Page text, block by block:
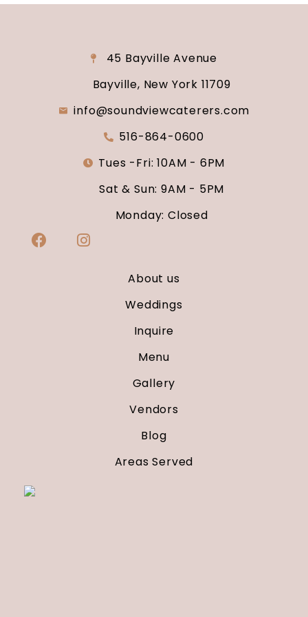
45 Bayville Avenue
Bayville, New York 11709
info@soundviewcaterers.com
516-864-0600
Tues -Fri: 10AM - 6PM
Sat & Sun: 9AM - 5PM
Monday: Closed
About us
Weddings
Inquire
Menu
Gallery
Vendors
Blog
Areas Served